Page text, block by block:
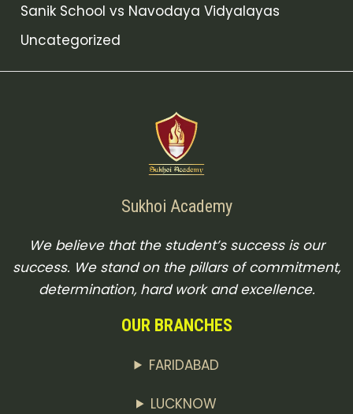
Sanik School vs Navodaya Vidyalayas
Uncategorized
Sukhoi Academy
We believe that the student’s success is our
success. We stand on the pillars of commitment,
determination, hard work and excellence.
OUR BRANCHES
FARIDABAD
LUCKNOW